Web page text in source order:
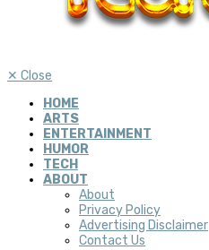
✕ Close
HOME
ARTS
ENTERTAINMENT
HUMOR
TECH
ABOUT
About
Privacy Policy
Advertising Disclaimer
Contact Us